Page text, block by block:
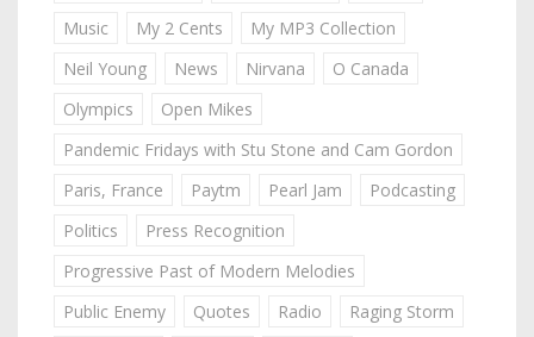
Music
My 2 Cents
My MP3 Collection
Neil Young
News Nirvana
O Canada
Olympics
Open Mikes
Pandemic Fridays with Stu Stone and Cam Gordon
Paris, France
Paytm Pearl Jam
Podcasting
Politics
Press Recognition
Progressive Past of Modern Melodies
Public Enemy
Quotes Radio
Raging Storm